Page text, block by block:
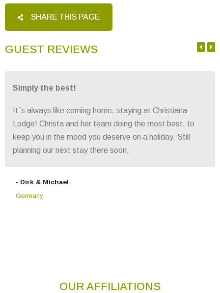
SHARE THIS PAGE
GUEST REVIEWS
Simply the best!
It´s always like coming home, staying at Christiana
Lodge! Christa and her team doing the most best, to
keep you in the mood you deserve on a holiday. Still
planning our next stay there soon,
- Dirk & Michael
Germany
OUR AFFILIATIONS